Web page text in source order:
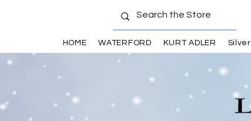
HOME WATERFORD KURT ADLER